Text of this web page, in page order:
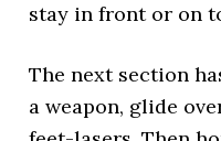
stay in front or on
The next section
a weapon, glide